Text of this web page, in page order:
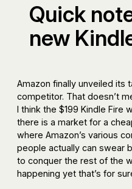
Quick
new
Amazon finally unveiled its
competitor. That doesn’t
I think the $199 Kindle Fire
there is a market for a
where Amazon’s various
people actually can swear
to conquer the rest of the
happening yet that’s for